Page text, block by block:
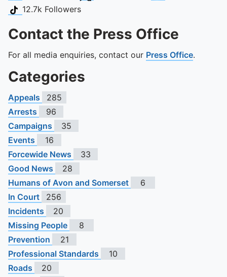
TikTok
12.7k Followers
Contact the Press Office
For all media enquiries, contact our Press Office.
Categories
Appeals
285
Arrests
96
Campaigns
35
Events
16
Forcewide News
33
Good News
28
Humans of Avon and Somerset
6
In Court
256
Incidents
20
Missing People
8
Prevention
21
Professional Standards
10
Roads
20